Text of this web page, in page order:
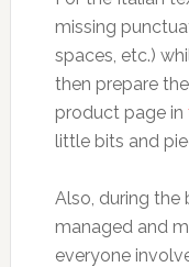
missing
spaces, etc.)
then prepare
product page in
little bits and
Also, during the
managed and
everyone